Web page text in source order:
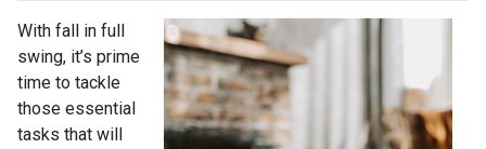
With fall in full
swing, it’s prime
time to tackle
those essential
tasks that will